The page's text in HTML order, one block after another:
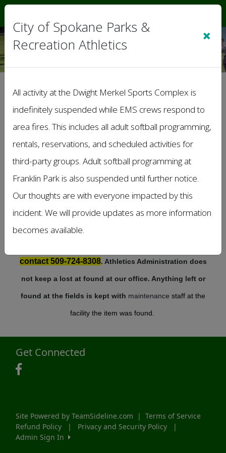
Lost and Found
contact 509-724-8308. Athletics Administration does
not keep a lost at found at our office. Anything left or
found at the fields is kept with maintenance staff at the
facility the item was found.
City of Spokane Parks &
Recreation Athletics
×
All activity at the Dwight Merkel Sports Complex is
indefinitely suspended while EMS crews respond to
area fires. This includes all adult softball programming,
rentals, reservations, and scheduled activities for
third-party groups. Adult softball programming at
Franklin Park is also suspended until further notice.
Our thoughts are with everyone impacted by this
incident. We will provide updates as more information
becomes available.
Get Connected
Site Powered by TeamSideline.com | Terms of Service
Refund Policy
| Privacy and Security Policy
|
Admin Sign In